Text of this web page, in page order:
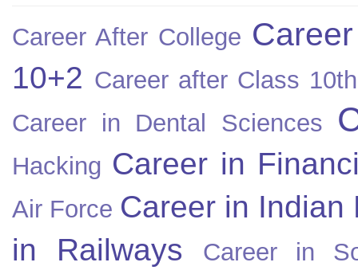
Career After College
10+2 Career after Class 10th
Career in Dental Sciences
Hacking Career in
Air Force Career in Indian
in Railways
Career in